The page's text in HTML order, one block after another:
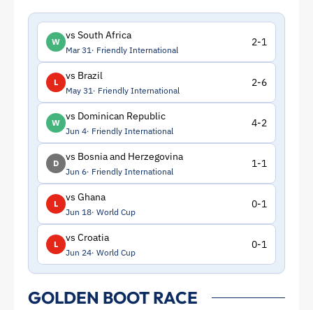
W
vs South Africa
Mar 31 Friendly International
2-1
L
vs Brazil
May 31 Friendly International
2-6
W
vs Dominican Republic
Jun 4 Friendly International
4-2
D
vs Bosnia and Herzegovina
Jun 6 Friendly International
1-1
L
vs Ghana
Jun 18 World Cup
0-1
L
vs Croatia
Jun 24 World Cup
0-1
GOLDEN BOOT RACE